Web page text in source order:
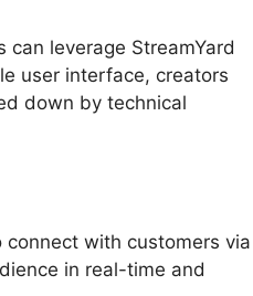
leverage StreamYard
user interface, creators
down by technical
connect with customers via
in real-time and